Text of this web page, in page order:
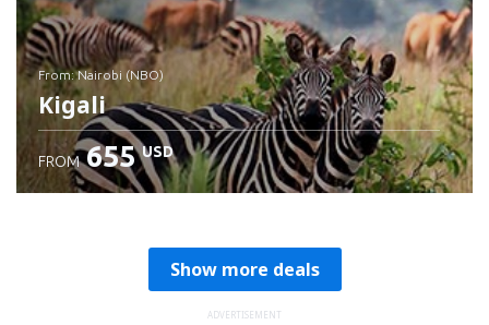
from: Nairobi (NBO)
Kigali
FROM 655 USD
Show more deals
ADVERTISEMENT